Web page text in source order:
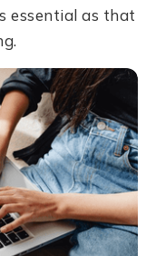
essential as that